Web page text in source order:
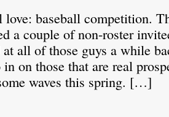
baseball competition.
a couple of non-roster
all of those guys a while
in on those that are real
waves this spring. […]